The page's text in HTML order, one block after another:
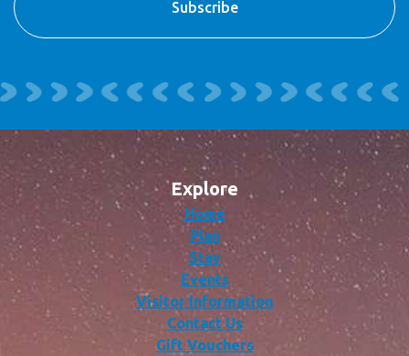
Explore
Home
Plan
Stay
Events
Visitor Information
Contact Us
Gift Vouchers